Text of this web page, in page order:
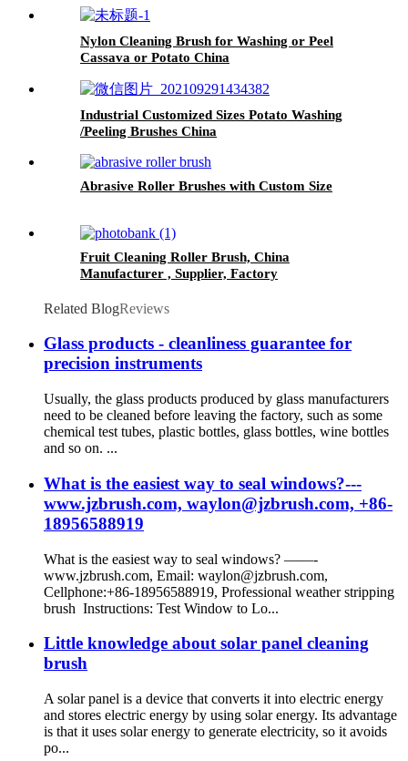
Nylon Cleaning Brush for Washing or Peel
Cassava or Potato China
Industrial Customized Sizes Potato Washing
/Peeling Brushes China
Abrasive Roller Brushes with Custom Size
Fruit Cleaning Roller Brush, China
Manufacturer , Supplier, Factory
Related BlogReviews
Glass products - cleanliness guarantee for
precision instruments
Usually, the glass products produced by glass manufacturers
need to be cleaned before leaving the factory, such as some
chemical test tubes, plastic bottles, glass bottles, wine bottles
and so on. ...
What is the easiest way to seal windows?---
www.jzbrush.com, waylon@jzbrush.com, +86-
18956588919
What is the easiest way to seal windows? ——-
www.jzbrush.com, Email: waylon@jzbrush.com,
Cellphone:+86-18956588919, Professional weather stripping
brush Instructions: Test Window to Lo...
Little knowledge about solar panel cleaning
brush
A solar panel is a device that converts it into electric energy
and stores electric energy by using solar energy. Its advantage
is that it uses solar energy to generate electricity, so it avoids
po...